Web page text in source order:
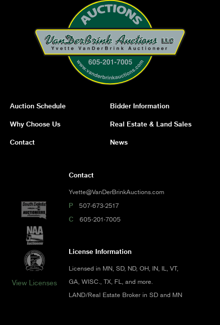
Auction Schedule Bidder Information
Why Choose Us Real Estate & Land Sales
Contact News
View Licenses
Contact
Yvette@VanDerBrinkAuctions.com
P 507-673-2517
C 605-201-7005
License Information
Licensed in MN, SD, ND, OH, IN, IL, VT,
GA, WISC., TX, FL, and more.
LAND/Real Estate Broker in SD and MN